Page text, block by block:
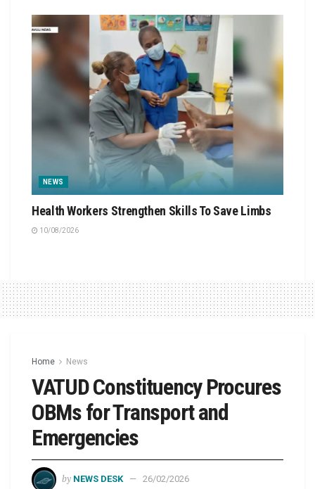
NEWS
Health Workers Strengthen Skills To Save Limbs
10/08/2026
Home News
VATUD Constituency Procures
OBMs for Transport and
Emergencies
by NEWS DESK 26/02/2026